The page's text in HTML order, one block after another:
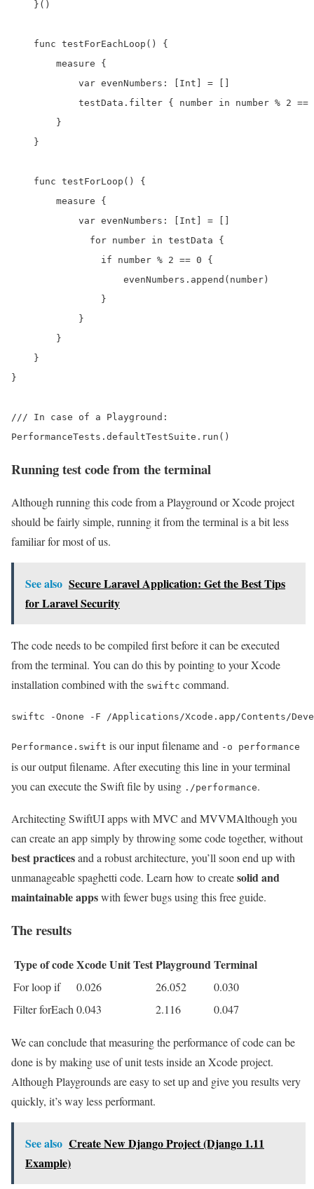
    }()
    func testForEachLoop() {
        measure {
            var evenNumbers: [Int] = []
testData.filter { number in number % 2
        }
    }
    func testForLoop() {
        measure {
            var evenNumbers: [Int] = []
              for number in testData {
                if number % 2 == 0 {
                    evenNumbers.append(number)
                }
            }
        }
    }
}
/// In case of a Playground:
Running test code from the terminal
Although running this code from a Playground or Xcode project
should be fairly simple, running it from the terminal is a bit less
familiar for most of us.
See also Secure Laravel Application: Get the Best Tips
for Laravel Security
The code needs to be compiled first before it can be executed
from the terminal. You can do this by pointing to your Xcode
installation combined with the swiftc command.
Performance.swift is our input filename and -o performance
is our output filename. After executing this line in your terminal
you can execute the Swift file by using ./performance.
Architecting SwiftUI apps with MVC and MVVMAlthough you
can create an app simply by throwing some code together, without
best practicesand a robust architecture, you’ll soon end up with
unmanageable spaghetti code. Learn how to createsolid and
maintainable appswith fewer bugs using this free guide.
The results
Type of codeXcode Unit TestPlaygroundTerminal
For loop if 0.026 26.052
0.030
Filter forEach0.043 2.116 0.047
We can conclude that measuring the performance of code can be
done is by making use of unit tests inside an Xcode project.
Although Playgrounds are easy to set up and give you results very
quickly, it’s way less performant.
See also Create New Django Project (Django 1.11
Example)